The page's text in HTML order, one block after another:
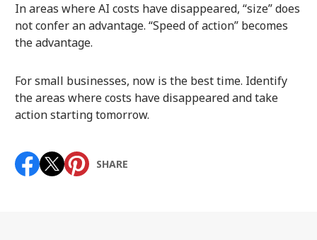
In areas where AI costs have disappeared, “size” does
not confer an advantage. “Speed of action” becomes
the advantage.
For small businesses, now is the best time. Identify
the areas where costs have disappeared and take
action starting tomorrow.
SHARE